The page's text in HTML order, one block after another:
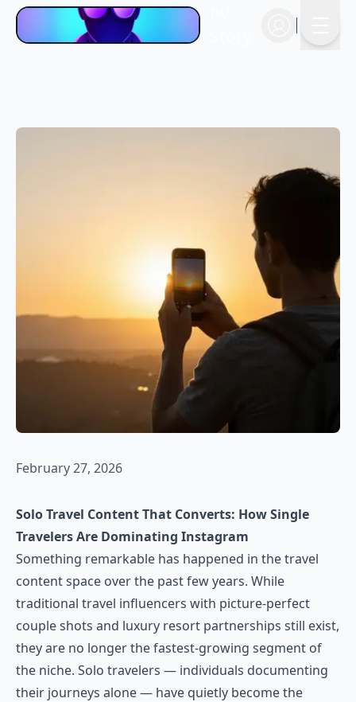
February 27, 2026
Solo Travel Content That Converts: How Single
Travelers Are Dominating Instagram
Something remarkable has happened in the travel
content space over the past few years. While
traditional travel influencers with picture-perfect
couple shots and luxury resort partnerships still exist,
they are no longer the fastest-growing segment of
the niche. Solo travelers — individuals documenting
their journeys alone — have quietly become the